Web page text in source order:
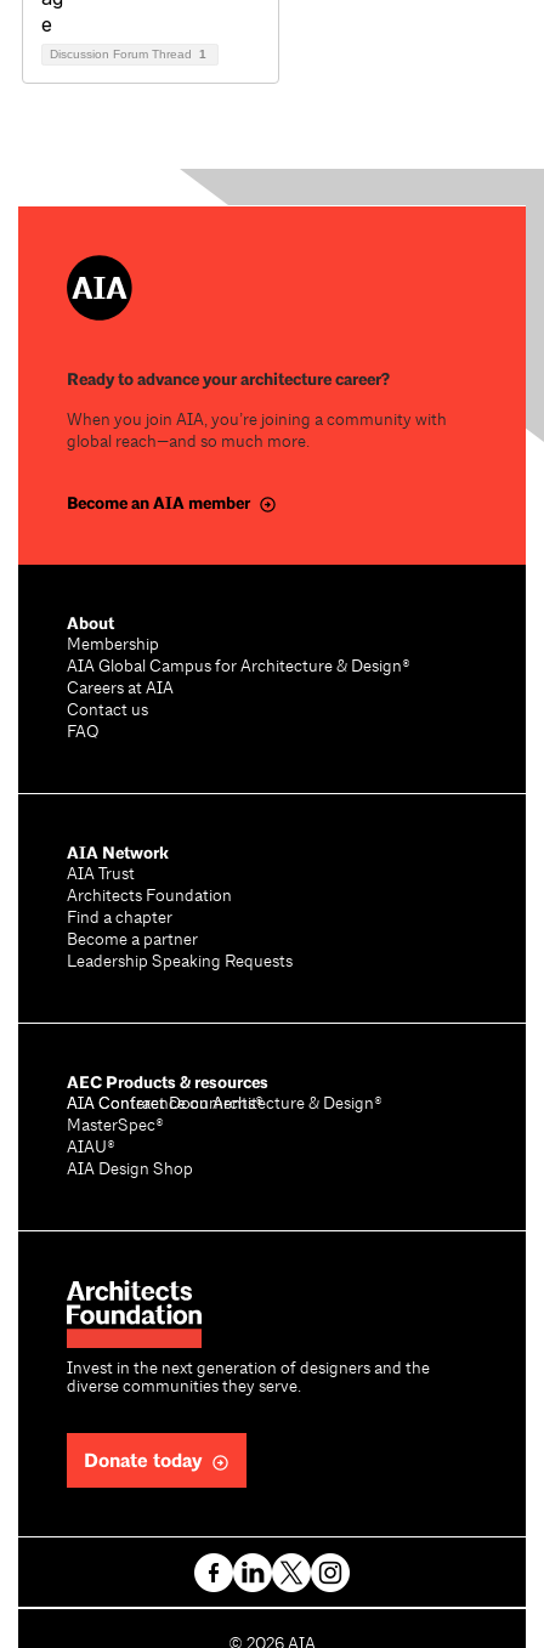
Discussion Forum Thread 1
Ready to advance your architecture career?
When you join AIA, you’re joining a community with
global reach—and so much more.
Become an AIA member
Invest in the next generation of designers and the
diverse communities they serve.
Donate today
About
Membership
AIA Global Campus for Architecture & Design®
Careers at AIA
Contact us
FAQ
AIA Network
AIA Trust
Architects Foundation
Find a chapter
Become a partner
Leadership Speaking Requests
AEC Products & resources
AIA Conference on Architecture & Design®
AIA Contract Documents®
MasterSpec®
AIAU®
AIA Design Shop
C